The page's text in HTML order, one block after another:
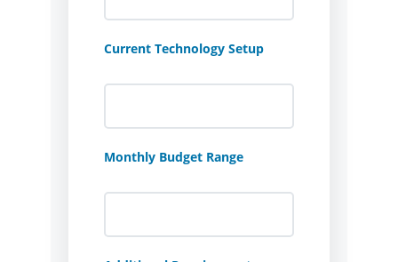
Current Technology Setup
Monthly Budget Range